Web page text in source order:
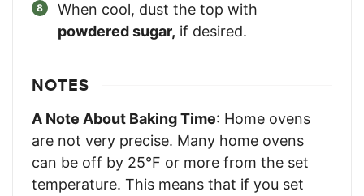
When cool, dust the top with
powdered sugar, if desired.
NOTES
A Note About Baking Time: Home ovens
are not very precise. Many home ovens
can be off by 25°F or more from the set
temperature. This means that if you set